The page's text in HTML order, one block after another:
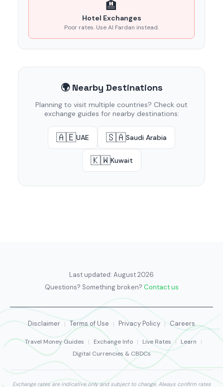
🏨
Hotel Exchanges
Poor rates. Use Al Fardan instead.
🌍 Nearby Destinations
Planning to visit multiple countries? Check out
exchange guides for nearby destinations:
🇦🇪UAE 🇸🇦Saudi Arabia
🇰🇼Kuwait
Last updated: August 2026
Questions? Something broken? Contact us
Disclaimer | Terms of Use | Privacy Policy | Careers
Travel Money Guides | Exchange Info | Live Rates | Learn
|
Digital Currencies & CBDCs
Exchange rates are indicative only and subject to change. Always confirm rates